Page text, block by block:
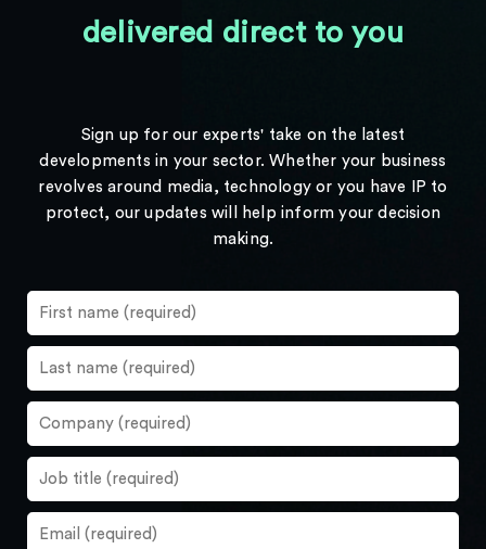
delivered direct to you
Sign up for our experts' take on the latest
developments in your sector. Whether your business
revolves around media, technology or you have IP to
protect, our updates will help inform your decision
making.